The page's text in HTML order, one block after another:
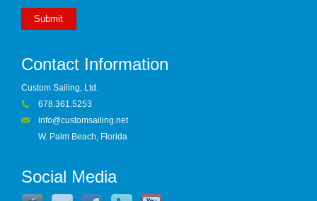
Submit
Contact Information
Custom Sailing, Ltd.
678.361.5253
info@customsailing.net
W. Palm Beach, Florida
Social Media